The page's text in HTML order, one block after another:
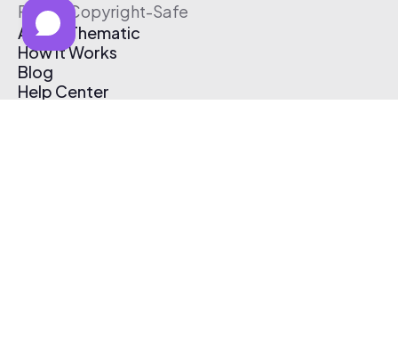
Free & Copyright-Safe
About Thematic
How It Works
Blog
Help Center